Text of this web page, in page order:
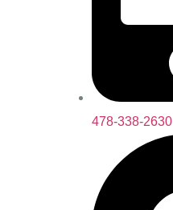
478-338-2630